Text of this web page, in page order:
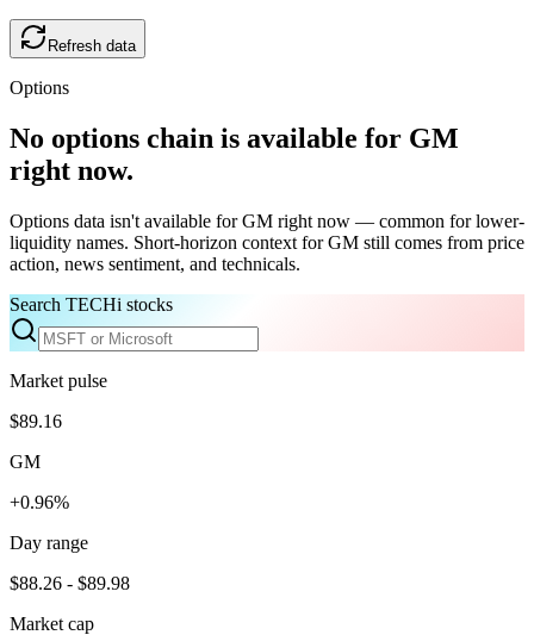
Refresh data
Options
No options chain is available for GM
right now.
Options data isn't available forGM right now — common for lower-
liquidity names. Short-horizon context forGM still comes from price
action, news sentiment, and technicals.
Search TECHi stocks
Market pulse
$89.16
GM
+0.96%
Day range
$88.26 - $89.98
Market cap